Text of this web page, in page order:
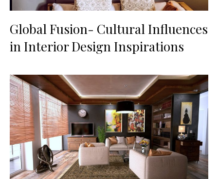
Global Fusion- Cultural Influences
in Interior Design Inspirations